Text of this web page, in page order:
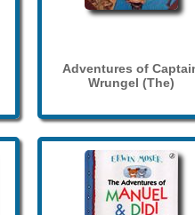
Adventures of
Wrungel (The)